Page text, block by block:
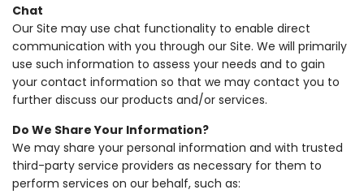
Chat
Our Site may use chat functionality to enable direct
communication with you through our Site. We will primarily
use such information to assess your needs and to gain
your contact information so that we may contact you to
further discuss our products and/or services.
Do We Share Your Information?
We may share your personal information and with trusted
third-party service providers as necessary for them to
perform services on our behalf, such as: